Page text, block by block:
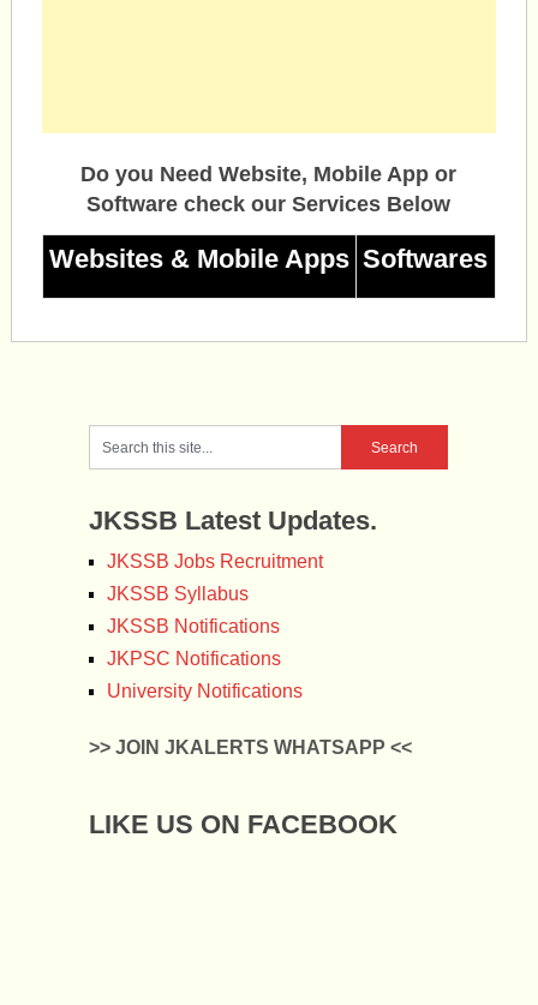
Do you Need Website, Mobile App or
Software check our Services Below
Websites & Mobile Apps Softwares
JKSSB Latest Updates.
JKSSB Jobs Recruitment
JKSSB Syllabus
JKSSB Notifications
JKPSC Notifications
University Notifications
>> JOIN JKALERTS WHATSAPP <<
LIKE US ON FACEBOOK